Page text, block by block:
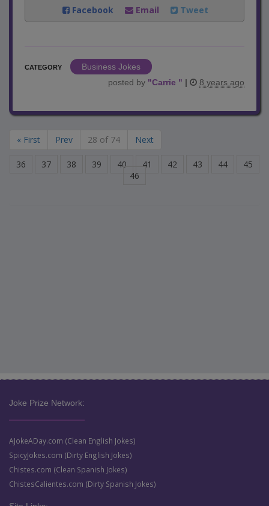
Facebook
Email Tweet
CATEGORY
Business Jokes
posted by "Carrie " | 8 years ago
« First Prev 28 of 74 Next
36 37 38 39 40 41 42 43 44
45
46
Joke Prize Network:
AJokeADay.com (Clean English Jokes)
SpicyJokes.com (Dirty English Jokes)
Chistes.com (Clean Spanish Jokes)
ChistesCalientes.com (Dirty Spanish Jokes)